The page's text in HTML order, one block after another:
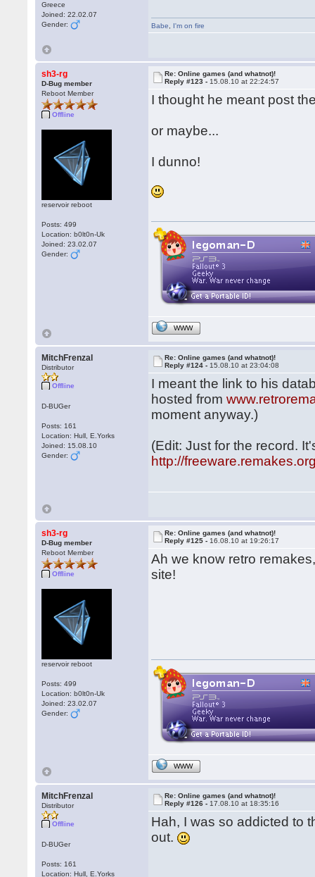
Greece
Joined: 22.02.07
Gender:
Babe I'm on fire
sh3-rg
D-Bug member
Reboot Member
Offline
reservoir reboot
Posts: 499
Location: b0lt0n-Uk
Joined: 23.02.07
Gender:
Re: Online games (and whatnot)!
Reply #123 - 15.08.10 at 22:24:57
I thought he meant post
or maybe...
I dunno!
WWW
MitchFrenzal
Distributor
Offline
D-BUGer
Posts: 161
Location: Hull, E.Yorks
Joined: 15.08.10
Gender:
Re: Online games (and whatnot)!
Reply #124 - 15.08.10 at 23:04:08
I meant the link to his
hosted from
moment anyway.)
(Edit: Just for the record.
http://
sh3-rg
D-Bug member
Reboot Member
Offline
reservoir reboot
Posts: 499
Location: b0lt0n-Uk
Joined: 23.02.07
Gender:
Re: Online games (and whatnot)!
Reply #125 - 16.08.10 at 19:26:17
Ah we know retro
site!
WWW
MitchFrenzal
Distributor
Offline
D-BUGer
Posts: 161
Location: Hull, E.Yorks
Re: Online games (and whatnot)!
Reply #126 - 17.08.10 at 18:35:16
Hah, I was so addicted to
out.